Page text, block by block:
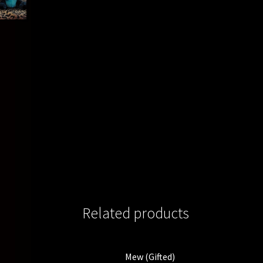
Related products
Mew (Gifted)